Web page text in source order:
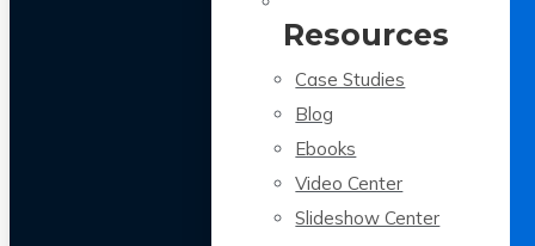
Resources
Case Studies
Blog
Ebooks
Video Center
Slideshow Center